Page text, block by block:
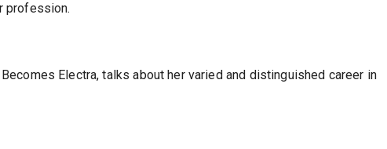
profession.
Electra, talks about her varied and distinguished career in